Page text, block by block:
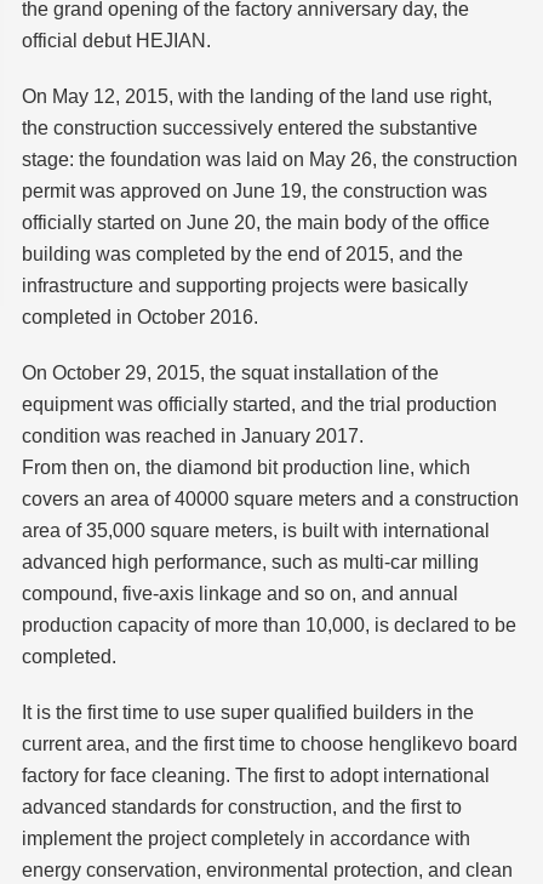
the grand opening of the factory anniversary day, the
official debut HEJIAN.
On May 12, 2015, with the landing of the land use right,
the construction successively entered the substantive
stage: the foundation was laid on May 26, the construction
permit was approved on June 19, the construction was
officially started on June 20, the main body of the office
building was completed by the end of 2015, and the
infrastructure and supporting projects were basically
completed in October 2016.
On October 29, 2015, the squat installation of the
equipment was officially started, and the trial production
condition was reached in January 2017.
From then on, the diamond bit production line, which
covers an area of 40000 square meters and a construction
area of 35,000 square meters, is built with international
advanced high performance, such as multi-car milling
compound, five-axis linkage and so on, and annual
production capacity of more than 10,000, is declared to be
completed.
It is the first time to use super qualified builders in the
current area, and the first time to choose henglikevo board
factory for face cleaning. The first to adopt international
advanced standards for construction, and the first to
implement the project completely in accordance with
energy conservation, environmental protection, and clean